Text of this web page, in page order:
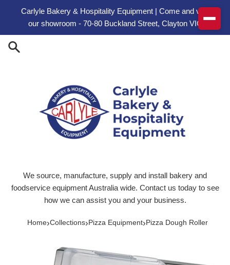
Carlyle Bakery & Hospitality Equipment | Come and visit
our showroom - 70-80 Buckland Street, Clayton VIC
We source, manufacture, supply and install bakery and
foodservice equipment Australia wide. Contact us today to see
how we can assist you and your business.
Home›Collections› Pizza Equipment› Pizza Dough Roller